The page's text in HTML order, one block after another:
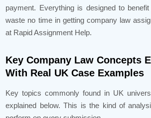
payment. Everything is designed to
waste no time in getting company law
at Rapid Assignment Help.
Key Company Law Concepts
With Real UK Case Examples
Key topics commonly found in UK
explained below. This is the kind of